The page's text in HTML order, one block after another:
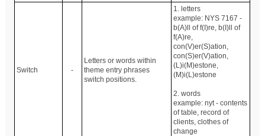
Switch -
Letters or words within
theme entry phrases
switch positions.
1. letters
example: NYS 7167 -
b(A)ll of f(I)re, b(I)ll of
f(A)re,
con(V)er(S)ation,
con(S)er(V)ation,
(L)i(M)estone,
(M)i(L)estone
2. words
example: nyt - contents
of table, record of
clients, clothes of
change